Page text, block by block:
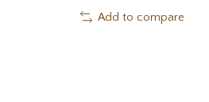
Add to compare